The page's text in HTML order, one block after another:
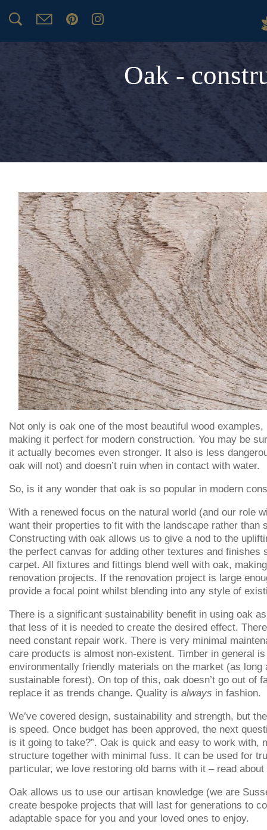
Oak -
Not only is oak one of the most beautiful wood
making it perfect for modern construction. You may be
it actually becomes even stronger. It also is less
oak will not) and doesn’t ruin when in contact with water.
So, is it any wonder that oak is so popular in modern
With a renewed focus on the natural world (and our role
want their properties to fit with the landscape rather than
Constructing with oak allows us to give a nod to the
the perfect canvas for adding other textures and finishes
carpet. All fixtures and fittings blend well with oak,
renovation projects. If the renovation project is large
provide a focal point whilst blending into any style of
There is a significant sustainability benefit in using oak
that less of it is needed to create the desired effect.
need constant repair work. There is very minimal
care products is almost non-existent. Timber in general
environmentally friendly materials on the market (as
sustainable forest). On top of this, oak doesn’t go out of
replace it as trends change. Quality is always in fashion.
We’ve covered design, sustainability and strength, but
is speed. Once budget has been approved, the next
is it going to take?”. Oak is quick and easy to work with,
structure together with minimal fuss. It can be used for
particular, we love restoring old barns with it – read
Oak allows us to use our artisan knowledge (we are
create bespoke projects that will last for generations to
adaptable space for you and your loved ones to enjoy.